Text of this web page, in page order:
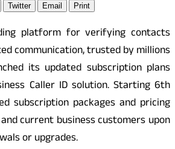
Twitter Email Print
platform for verifying contacts
communication, trusted by millions
its updated subscription plans
Caller ID solution. Starting 6th
subscription packages and pricing
current business customers upon
or upgrades.